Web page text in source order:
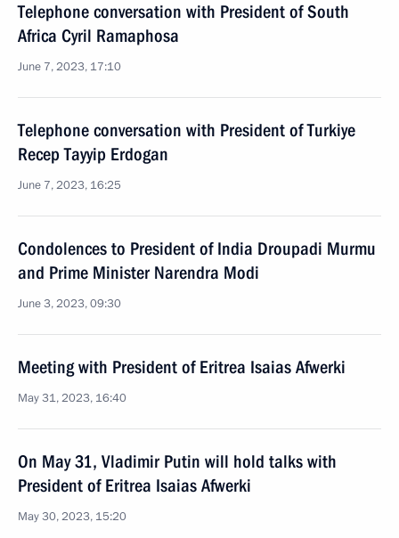
Telephone conversation with President of South
Africa Cyril Ramaphosa
June 7, 2023, 17:10
Telephone conversation with President of Turkiye
Recep Tayyip Erdogan
June 7, 2023, 16:25
Condolences to President of India Droupadi Murmu
and Prime Minister Narendra Modi
June 3, 2023, 09:30
Meeting with President of Eritrea Isaias Afwerki
May 31, 2023, 16:40
On May 31, Vladimir Putin will hold talks with
President of Eritrea Isaias Afwerki
May 30, 2023, 15:20